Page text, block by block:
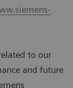
to our
and future